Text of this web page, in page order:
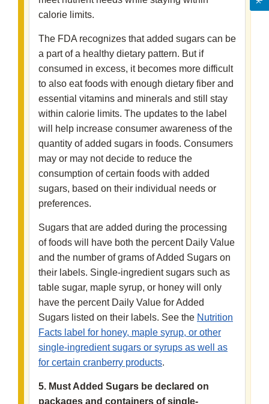
calorie limits.
The FDA recognizes that added sugars can be
a part of a healthy dietary pattern. But if
consumed in excess, it becomes more difficult
to also eat foods with enough dietary fiber and
essential vitamins and minerals and still stay
within calorie limits. The updates to the label
will help increase consumer awareness of the
quantity of added sugars in foods. Consumers
may or may not decide to reduce the
consumption of certain foods with added
sugars, based on their individual needs or
preferences.
Sugars that are added during the processing
of foods will have both the percent Daily Value
and the number of grams of Added Sugars on
their labels. Single-ingredient sugars such as
table sugar, maple syrup, or honey will only
have the percent Daily Value for Added
Sugars listed on their labels. See the Nutrition
Facts label for honey, maple syrup, or other
single-ingredient sugars or syrups as well as
for certain cranberry products.
5. Must Added Sugars be declared on
packages and containers of single-